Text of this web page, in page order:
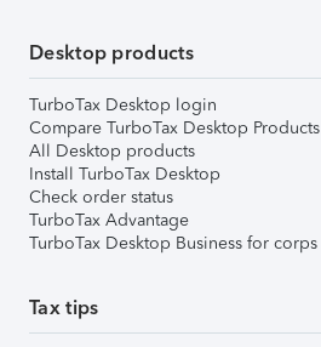
Desktop products
TurboTax Desktop login
Compare TurboTax Desktop Products
All Desktop products
Install TurboTax Desktop
Check order status
TurboTax Advantage
TurboTax Desktop Business for corps
Tax tips